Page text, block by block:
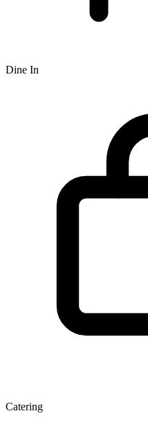
Dine In
Catering